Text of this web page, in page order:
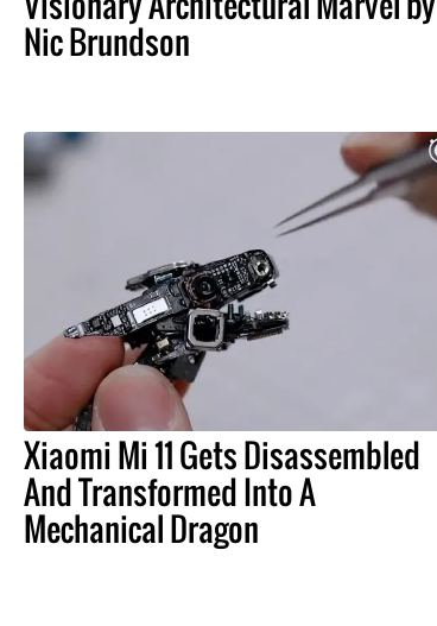
Nic Brundson
Xiaomi Mi 11 Gets Disassembled
And Transformed Into A
Mechanical Dragon